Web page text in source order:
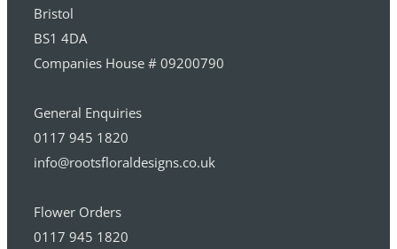
Bristol
BS1 4DA
Companies House # 09200790
General Enquiries
0117 945 1820
info@rootsfloraldesigns.co.uk
Flower Orders
0117 945 1820